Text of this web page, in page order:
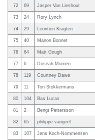
72 69 Jasper Van Lieshout
73 24 Rory Lynch
74 29 Leontien Kragten
75 40 Manon Bonnet
76 64 Matt Gough
77 6 Doseah Morrien
78 119 Courtney Dawe
79 11 Ton Stokkermans
80 104 Bas Lucas
81 2 Bengt Pettersson
82 65 philippe vangeel
83 107 Jens Koch-Nommensen